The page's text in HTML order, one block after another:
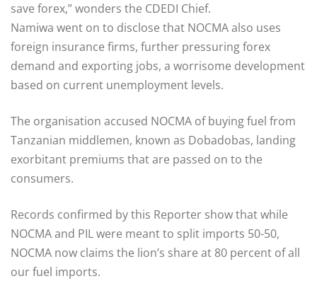
save forex,” wonders the CDEDI Chief.
Namiwa went on to disclose that NOCMA also uses
foreign insurance firms, further pressuring forex
demand and exporting jobs, a worrisome development
based on current unemployment levels.
The organisation accused NOCMA of buying fuel from
Tanzanian middlemen, known as Dobadobas, landing
exorbitant premiums that are passed on to the
consumers.
Records confirmed by this Reporter show that while
NOCMA and PIL were meant to split imports 50-50,
NOCMA now claims the lion’s share at 80 percent of all
our fuel imports.